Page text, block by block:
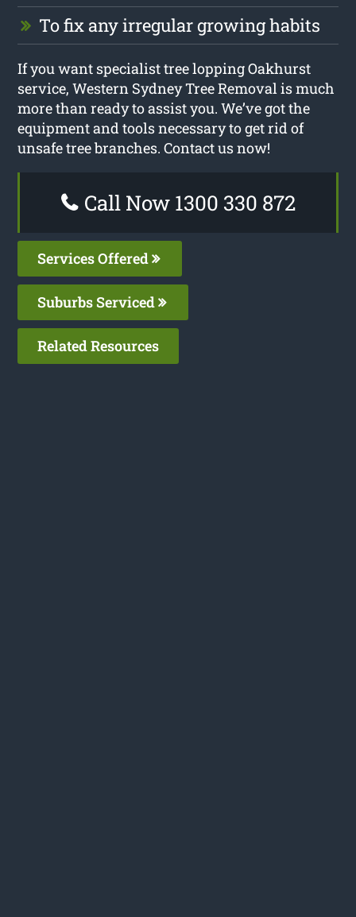
To fix any irregular growing habits
If you want specialist tree lopping Oakhurst
service, Western Sydney Tree Removal is much
more than ready to assist you. We’ve got the
equipment and tools necessary to get rid of
unsafe tree branches. Contact us now!
Call Now 1300 330 872
Services Offered
Suburbs Serviced
Related Resources